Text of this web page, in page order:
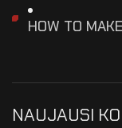
HOW TO
NAUJAUSI